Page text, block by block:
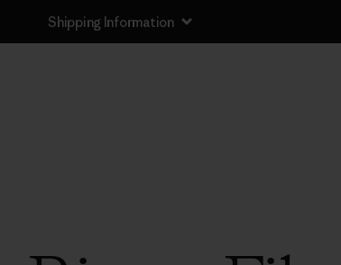
Shipping Information